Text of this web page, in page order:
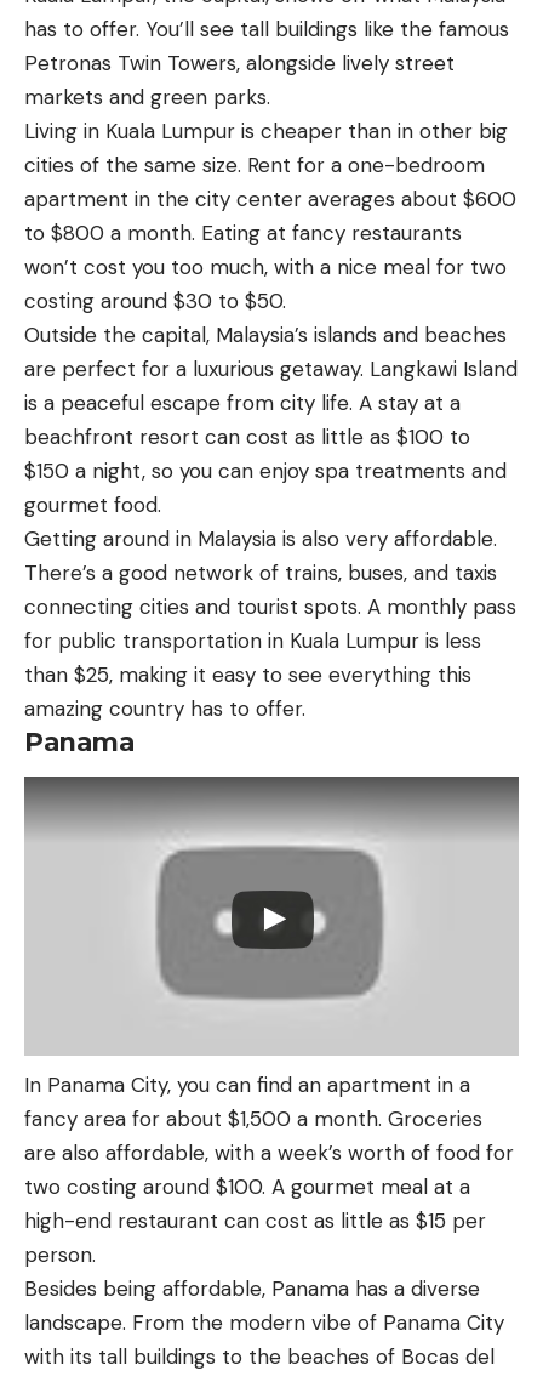
has to offer. You’ll see tall buildings like the famous
Petronas Twin Towers, alongside lively street
markets and green parks.
Living in Kuala Lumpur is cheaper than in other big
cities of the same size. Rent for a one-bedroom
apartment in the city center averages about $600
to $800 a month. Eating at fancy restaurants
won’t cost you too much, with a nice meal for two
costing around $30 to $50.
Outside the capital, Malaysia’s islands and beaches
are perfect for a luxurious getaway. Langkawi Island
is a peaceful escape from city life. A stay at a
beachfront resort can cost as little as $100 to
$150 a night, so you can enjoy spa treatments and
gourmet food.
Getting around in Malaysia is also very affordable.
There’s a good network of trains, buses, and taxis
connecting cities and tourist spots. A monthly pass
for public transportation in Kuala Lumpur is less
than $25, making it easy to see everything this
amazing country has to offer.
Panama
In Panama City, you can find an apartment in a
fancy area for about $1,500 a month. Groceries
are also affordable, with a week’s worth of food for
two costing around $100. A gourmet meal at a
high-end restaurant can cost as little as $15 per
person.
Besides being affordable, Panama has a diverse
landscape. From the modern vibe of Panama City
with its tall buildings to the beaches of Bocas del